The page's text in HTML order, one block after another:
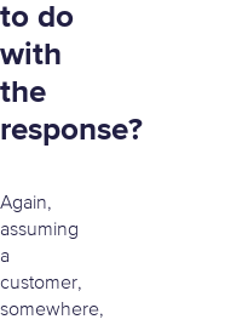
to do
with
the
response?
Again,
assuming
a
customer,
somewhere,